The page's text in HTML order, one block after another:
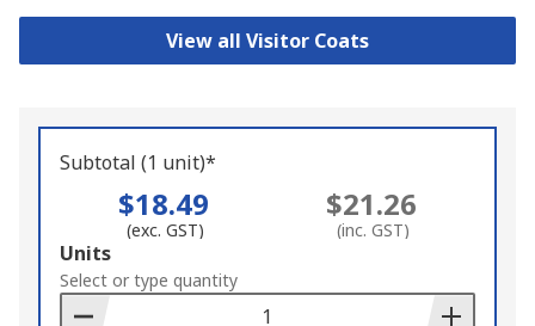
View all Visitor Coats
Subtotal (1 unit)*
$18.49
(exc. GST)
$21.26
(inc. GST)
Add
to
Basket
Units
Select or type quantity